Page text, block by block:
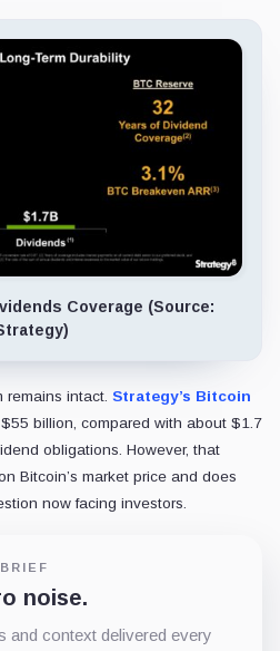
Coverage (Source:
remains intact. Strategy’s Bitcoin
billion, compared with about $1.7
obligations. However, that
Bitcoin’s market price and does
now facing investors.
noise.
and context delivered every